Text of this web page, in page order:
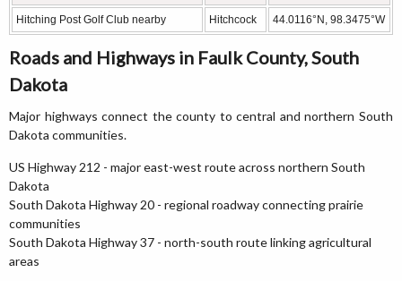
Hitching Post Golf Club nearby Hitchcock 44.0116°N, 98.3475°W
Roads and Highways in Faulk County, South
Dakota
Major highways connect the county to central and northern South
Dakota communities.
US Highway 212 - major east-west route across northern South
Dakota
South Dakota Highway 20 - regional roadway connecting prairie
communities
South Dakota Highway 37 - north-south route linking agricultural
areas